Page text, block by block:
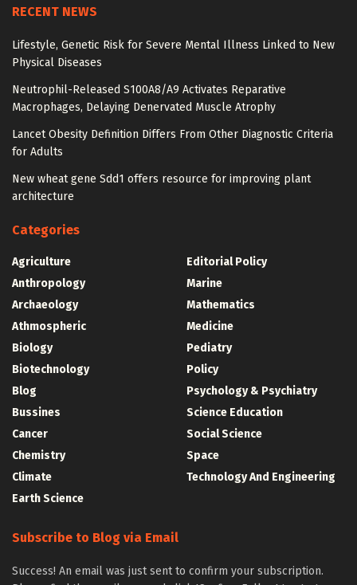
RECENT NEWS
Lifestyle, Genetic Risk for Severe Mental Illness Linked to New
Physical Diseases
Neutrophil-Released S100A8/A9 Activates Reparative
Macrophages, Delaying Denervated Muscle Atrophy
Lancet Obesity Definition Differs From Other Diagnostic Criteria
for Adults
New wheat gene Sdd1 offers resource for improving plant
architecture
Categories
Agriculture
Anthropology
Archaeology
Athmospheric
Biology
Biotechnology
Blog
Bussines
Cancer
Chemistry
Climate
Earth Science
Editorial Policy
Marine
Mathematics
Medicine
Pediatry
Policy
Psychology & Psychiatry
Science Education
Social Science
Space
Technology And Engineering
Subscribe to Blog via Email
Success! An email was just sent to confirm your subscription.